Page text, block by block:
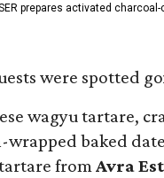
prepares activated
were spotted
wagyu tartare,
wrapped baked
from Avra